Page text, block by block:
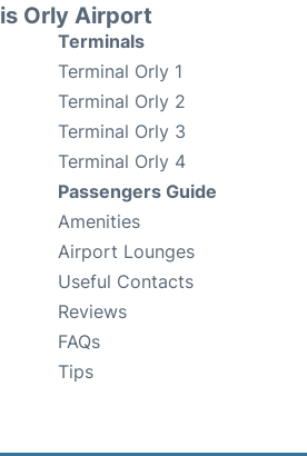
Orly Airport
Terminals
Terminal Orly 1
Terminal Orly 2
Terminal Orly 3
Terminal Orly 4
Passengers Guide
Amenities
Airport Lounges
Useful Contacts
Reviews
FAQs
Tips